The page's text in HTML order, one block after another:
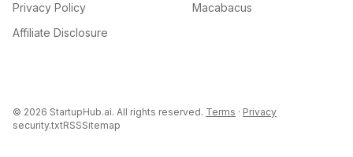
Privacy Policy
Affiliate Disclosure
Macabacus
© 2026 StartupHub.ai. All rights reserved. Terms · Privacy
security.txtRSSSitemap